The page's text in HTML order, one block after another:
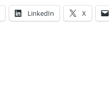
LinkedIn X